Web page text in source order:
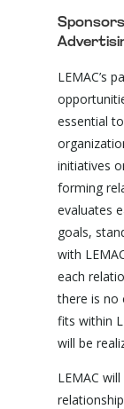
LEMAC’s
essential
initiatives
forming
evaluates
goals,
with
each
there is no
fits within
will be
LEMAC